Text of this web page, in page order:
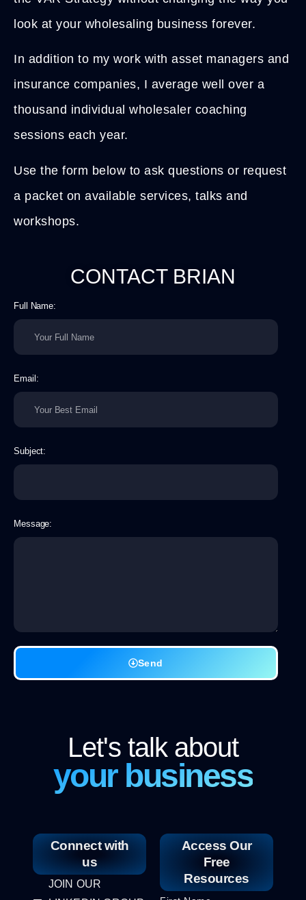
look at your wholesaling business forever.
In addition to my work with asset managers and
insurance companies, I average well over a
thousand individual wholesaler coaching
sessions each year.
Use the form below to ask questions or request
a packet on available services, talks and
workshops.
CONTACT BRIAN​
Full Name:
Email:
Subject:
Message:
Send
Let's talk about
your business
Connect with
us
JOIN OUR
Access Our
Free
Resources